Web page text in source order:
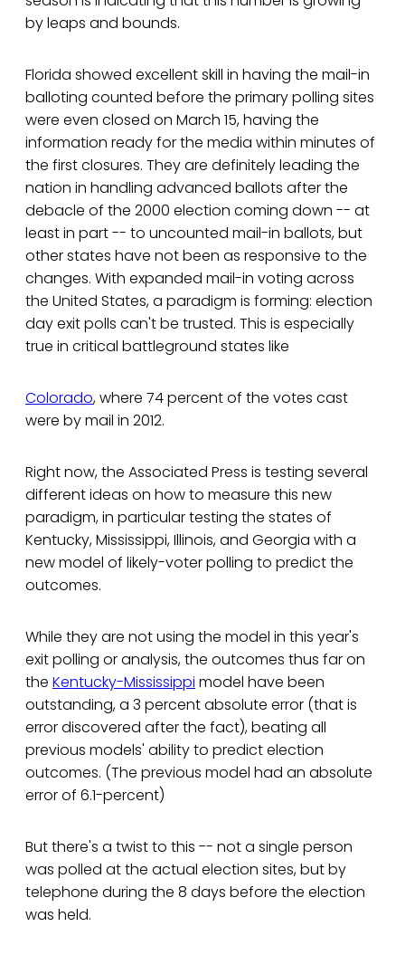
by leaps and bounds.
Florida showed excellent skill in having the mail-in
balloting counted before the primary polling sites
were even closed on March 15, having the
information ready for the media within minutes of
the first closures. They are definitely leading the
nation in handling advanced ballots after the
debacle of the 2000 election coming down -- at
least in part -- to uncounted mail-in ballots, but
other states have not been as responsive to the
changes. With expanded mail-in voting across
the United States, a paradigm is forming: election
day exit polls can't be trusted. This is especially
true in critical battleground states like
Colorado, where 74 percent of the votes cast
were by mail in 2012.
Right now, the Associated Press is testing several
different ideas on how to measure this new
paradigm, in particular testing the states of
Kentucky, Mississippi, Illinois, and Georgia with a
new model of likely-voter polling to predict the
outcomes.
While they are not using the model in this year's
exit polling or analysis, the outcomes thus far on
the Kentucky-Mississippi model have been
outstanding, a 3 percent absolute error (that is
error discovered after the fact), beating all
previous models' ability to predict election
outcomes. (The previous model had an absolute
error of 6.1-percent)
But there's a twist to this -- not a single person
was polled at the actual election sites, but by
telephone during the 8 days before the election
was held.